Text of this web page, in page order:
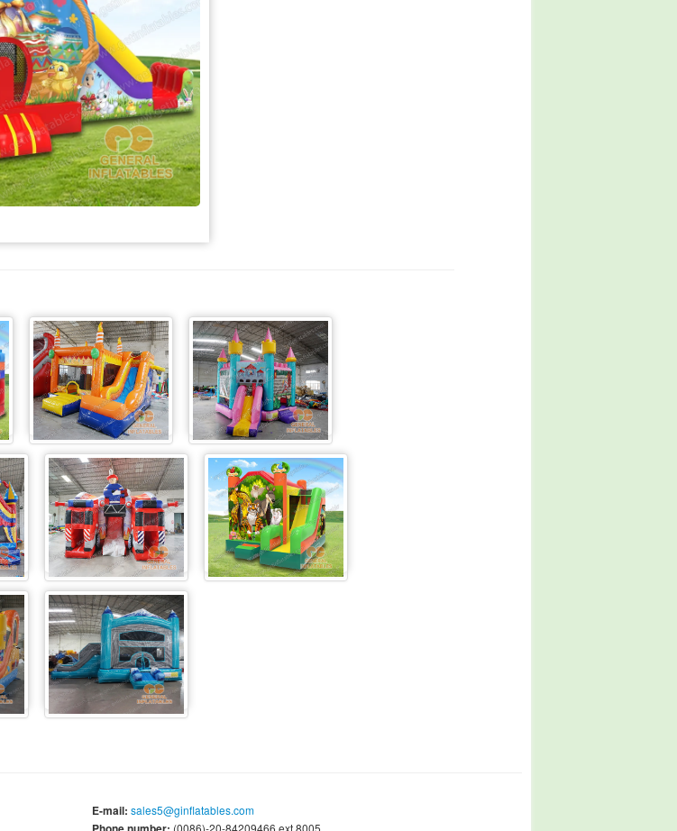
E-mail: sales5@ginflatables.com
(0086)-20-84209466 ext.8005